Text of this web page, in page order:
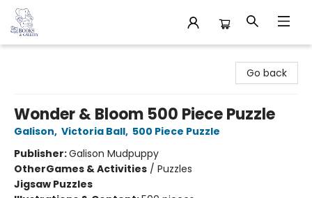
Go back
Wonder & Bloom 500 Piece Puzzle
Galison, Victoria Ball, 500 Piece Puzzle
Publisher:Galison Mudpuppy
OtherGames & Activities / Puzzles
Jigsaw Puzzles